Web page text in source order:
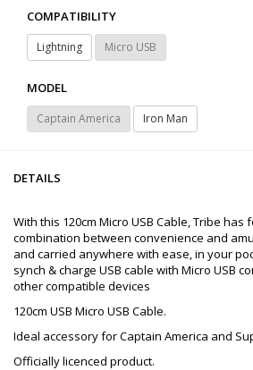
COMPATIBILITY
Lightning Micro USB
MODEL
Captain America Iron Man
DETAILS
With this 120cm Micro USB Cable, Tribe
combination between convenience and
and carried anywhere with ease, in your
synch & charge USB cable with Micro USB
other compatible devices
120cm USB Micro USB Cable.
Ideal accessory for Captain America and
Officially licenced product.